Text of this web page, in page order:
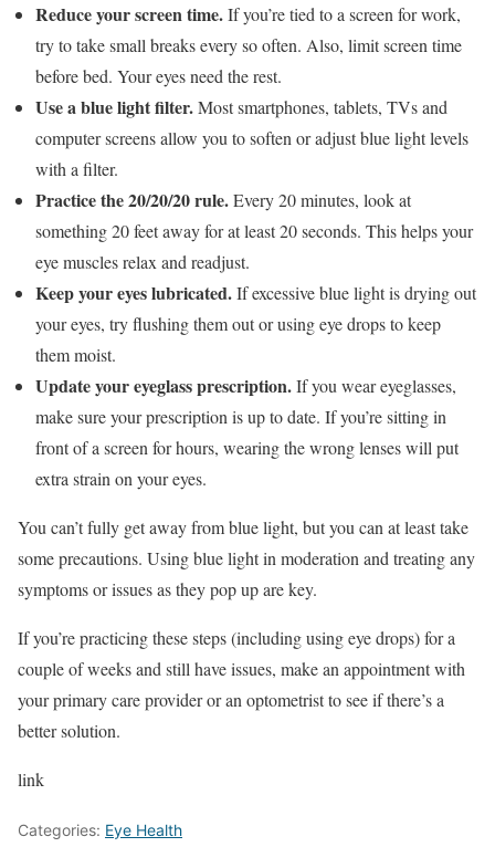
Reduce your screen time.If you’re tied to a screen for work,
try to take small breaks every so often. Also, limit screen time
before bed. Your eyes need the rest.
Use a blue light filter.Most smartphones, tablets, TVs and
computer screens allow you to soften or adjust blue light levels
with a filter.
Practice the 20/20/20 rule.Every 20 minutes, look at
something 20 feet away for at least 20 seconds. This helps your
eye muscles relax and readjust.
Keep your eyes lubricated.If excessive blue light is drying out
your eyes, try flushing them out or using eye drops to keep
them moist.
Update your eyeglass prescription.If you wear eyeglasses,
make sure your prescription is up to date. If you’re sitting in
front of a screen for hours, wearing the wrong lenses will put
extra strain on your eyes.
You can’t fully get away from blue light, but you can at least take
some precautions. Using blue light in moderation and treating any
symptoms or issues as they pop up are key.
If you’re practicing these steps (including using eye drops) for a
couple of weeks and still have issues, make an appointment with
your primary care provider or an optometrist to see if there’s a
better solution.
link
Categories: Eye Health